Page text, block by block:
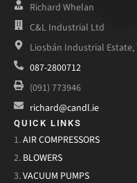
Richard Whelan
C&L Industrial Ltd
Liosbán Industrial Estate,
087-2800712
(091) 773946
richard@candl.ie
QUICK LINKS
1.AIR COMPRESSORS
2. BLOWERS
3.VACUUM PUMPS